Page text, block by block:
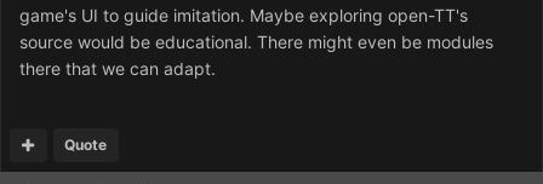
game's UI to guide imitation. Maybe exploring open-TT's
source would be educational. There might even be modules
there that we can adapt.
Quote